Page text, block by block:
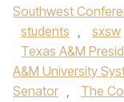
Southwest
students , sxsw
Texas A&M
A&M University
Senator , The